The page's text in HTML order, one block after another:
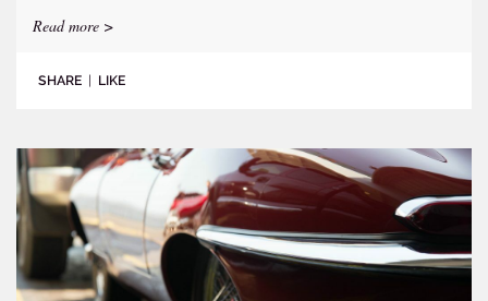
Read more >
SHARE | LIKE